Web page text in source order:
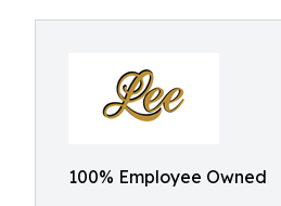
100% Employee Owned